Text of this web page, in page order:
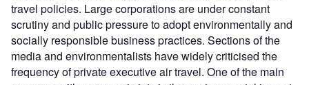
travel policies. Large corporations are under constant
scrutiny and public pressure to adopt environmentally and
socially responsible business practices. Sections of the
media and environmentalists have widely criticised the
frequency of private executive air travel. One of the main